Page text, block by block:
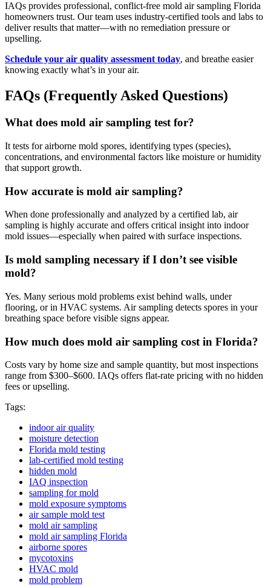
IAQs provides professional, conflict-free mold air sampling Florida
homeowners trust. Our team uses industry-certified tools and labs to
deliver results that matter—with no remediation pressure or
upselling.
Schedule your air quality assessment today, and breathe easier
knowing exactly what’s in your air.
FAQs (Frequently Asked Questions)
What does mold air sampling test for?
It tests for airborne mold spores, identifying types (species),
concentrations, and environmental factors like moisture or humidity
that support growth.
How accurate is mold air sampling?
When done professionally and analyzed by a certified lab, air
sampling is highly accurate and offers critical insight into indoor
mold issues—especially when paired with surface inspections.
Is mold sampling necessary if I don’t see visible
mold?
Yes. Many serious mold problems exist behind walls, under
flooring, or in HVAC systems. Air sampling detects spores in your
breathing space before visible signs appear.
How much does mold air sampling cost in Florida?
Costs vary by home size and sample quantity, but most inspections
range from $300–$600. IAQs offers flat-rate pricing with no hidden
fees or upselling.
Tags:
indoor air quality
moisture detection
Florida mold testing
lab-certified mold testing
hidden mold
IAQ inspection
sampling for mold
mold exposure symptoms
air sample mold test
mold air sampling
mold air sampling Florida
airborne spores
mycotoxins
HVAC mold
mold problem